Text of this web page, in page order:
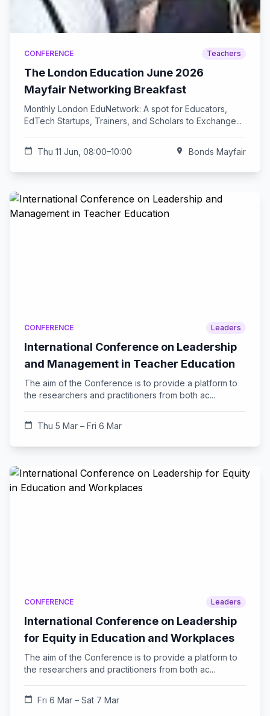
CONFERENCE Teachers
The London Education June 2026
Mayfair Networking Breakfast
Monthly London EduNetwork: A spot for Educators,
EdTech Startups, Trainers, and Scholars to Exchange...
calendar_today Thu 11 Jun, 08:00–10:00 location_on Bonds Mayfair
CONFERENCE Leaders
International Conference on Leadership
and Management in Teacher Education
The aim of the Conference is to provide a platform to
the researchers and practitioners from both ac...
calendar_today Thu 5 Mar – Fri 6 Mar
CONFERENCE Leaders
International Conference on Leadership
for Equity in Education and Workplaces
The aim of the Conference is to provide a platform to
the researchers and practitioners from both ac...
calendar_today Fri 6 Mar – Sat 7 Mar